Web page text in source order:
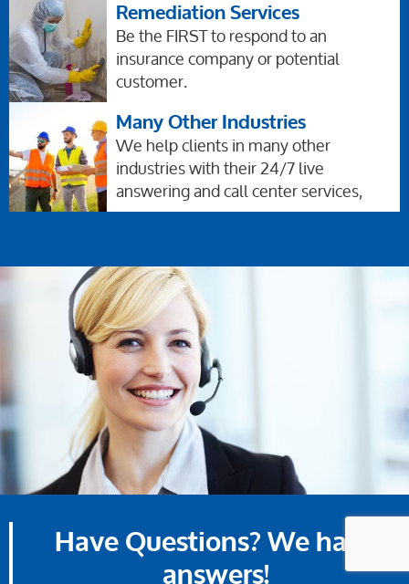
Remediation Services
Be the FIRST to respond to an
insurance company or potential
customer.
Many Other Industries
We help clients in many other
industries with their 24/7 live
answering and call center services,
Have Questions? We have
answers!